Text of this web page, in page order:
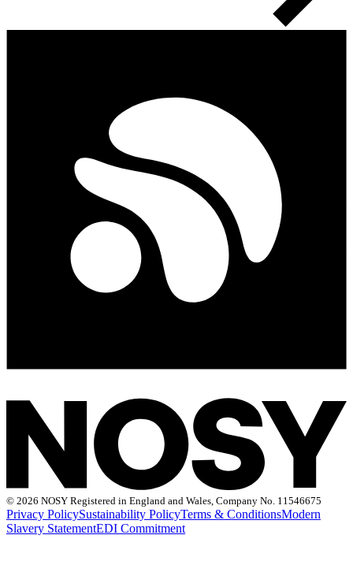
© 2026 NOSY Registered in England and Wales, Company No. 11546675
Privacy PolicySustainability PolicyTerms & ConditionsModern
Slavery StatementEDI Commitment